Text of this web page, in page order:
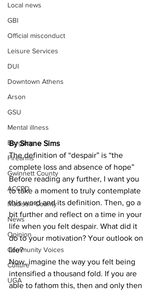
Local news
GBI
Official misconduct
Leisure Services
DUI
Downtown Athens
Arson
GSU
Mental illness
Burglary
Firearms
Gwinnett County
ACCPD
Madison County
News
Opinion
Community Voices
Culture
UGA
By Shane Sims
The definition of “despair” is “the
complete loss and absence of hope”
Before reading any further, I want you
to take a moment to truly contemplate
this word and its definition. Then, go a
bit further and reflect on a time in your
life when you felt despair. What did it
do to your motivation? Your outlook on
life?
Now, imagine the way you felt being
intensified a thousand fold. If you are
able to fathom this, then and only then